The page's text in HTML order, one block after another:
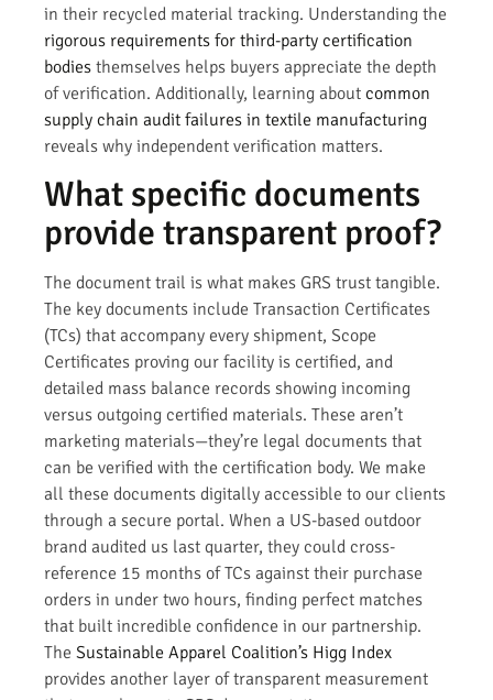
in their recycled material tracking. Understanding the
rigorous requirements for third-party certification
bodies themselves helps buyers appreciate the depth
of verification. Additionally, learning about common
supply chain audit failures in textile manufacturing
reveals why independent verification matters.
What specific documents
provide transparent proof?
The document trail is what makes GRS trust tangible.
The key documents include Transaction Certificates
(TCs) that accompany every shipment, Scope
Certificates proving our facility is certified, and
detailed mass balance records showing incoming
versus outgoing certified materials. These aren’t
marketing materials—they’re legal documents that
can be verified with the certification body. We make
all these documents digitally accessible to our clients
through a secure portal. When a US-based outdoor
brand audited us last quarter, they could cross-
reference 15 months of TCs against their purchase
orders in under two hours, finding perfect matches
that built incredible confidence in our partnership.
The Sustainable Apparel Coalition’s Higg Index
provides another layer of transparent measurement